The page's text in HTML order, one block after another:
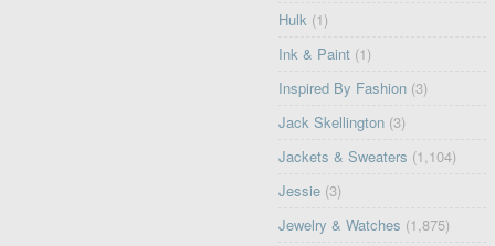
Hulk (1)
Ink & Paint (1)
Inspired By Fashion (3)
Jack Skellington (3)
Jackets & Sweaters (1,104)
Jessie (3)
Jewelry & Watches (1,875)